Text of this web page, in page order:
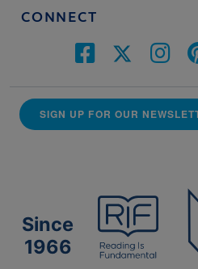
CONNECT
SIGN UP FOR OUR
Since
1966